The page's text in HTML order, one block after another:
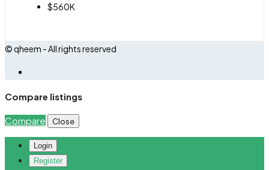
$560K
© qheem - All rights reserved
Compare listings
Compare Close
Login
Register